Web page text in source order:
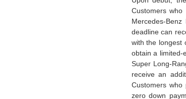
Customers
Mercedes-
deadline can
with the longest
obtain a limited-
Super Long-
receive an
Customers who
zero down